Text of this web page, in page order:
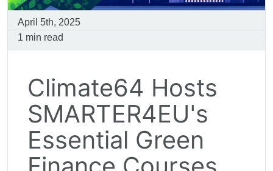
April 5th, 2025
1 min read
Climate64 Hosts
SMARTER4EU's
Essential Green